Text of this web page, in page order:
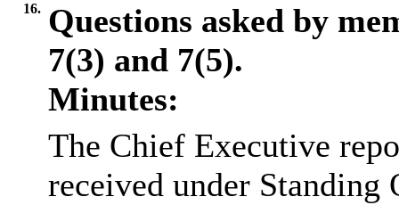
16. Questions asked by
7(3) and 7(5).
Minutes:
The Chief Executive
received under Standing